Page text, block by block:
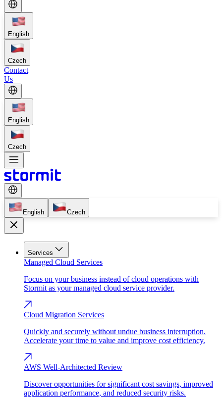
English
Czech
Contact
Us
English
Czech
English Czech
Services
Managed Cloud Services
Focus on your business instead of cloud operations with
Stormit as your managed cloud service provider.
Cloud Migration Services
Quickly and securely without undue business interruption.
Accelerate your time to value and improve cost efficiency.
AWS Well-Architected Review
Discover opportunities for significant cost savings, improved
application performance, and reduced security risks.